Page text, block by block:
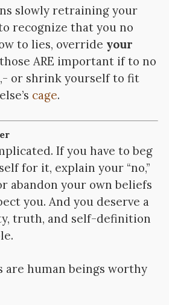
slowly retraining your
recognize that you no
to lies, override your
ARE important if to no
or shrink yourself to fit
cage.
If you have to beg
for it, explain your “no,”
abandon your own beliefs
you. And you deserve a
truth, and self-definition
are human beings worthy